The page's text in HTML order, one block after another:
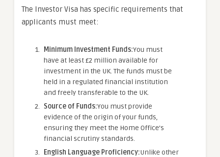
The Investor Visa has specific requirements that
applicants must meet:
Minimum Investment Funds:You must
have at least £2 million available for
investment in the UK. The funds must be
held in a regulated financial institution
and freely transferable to the UK.
Source of Funds:You must provide
evidence of the origin of your funds,
ensuring they meet the Home Office’s
financial scrutiny standards.
English Language Proficiency:Unlike other